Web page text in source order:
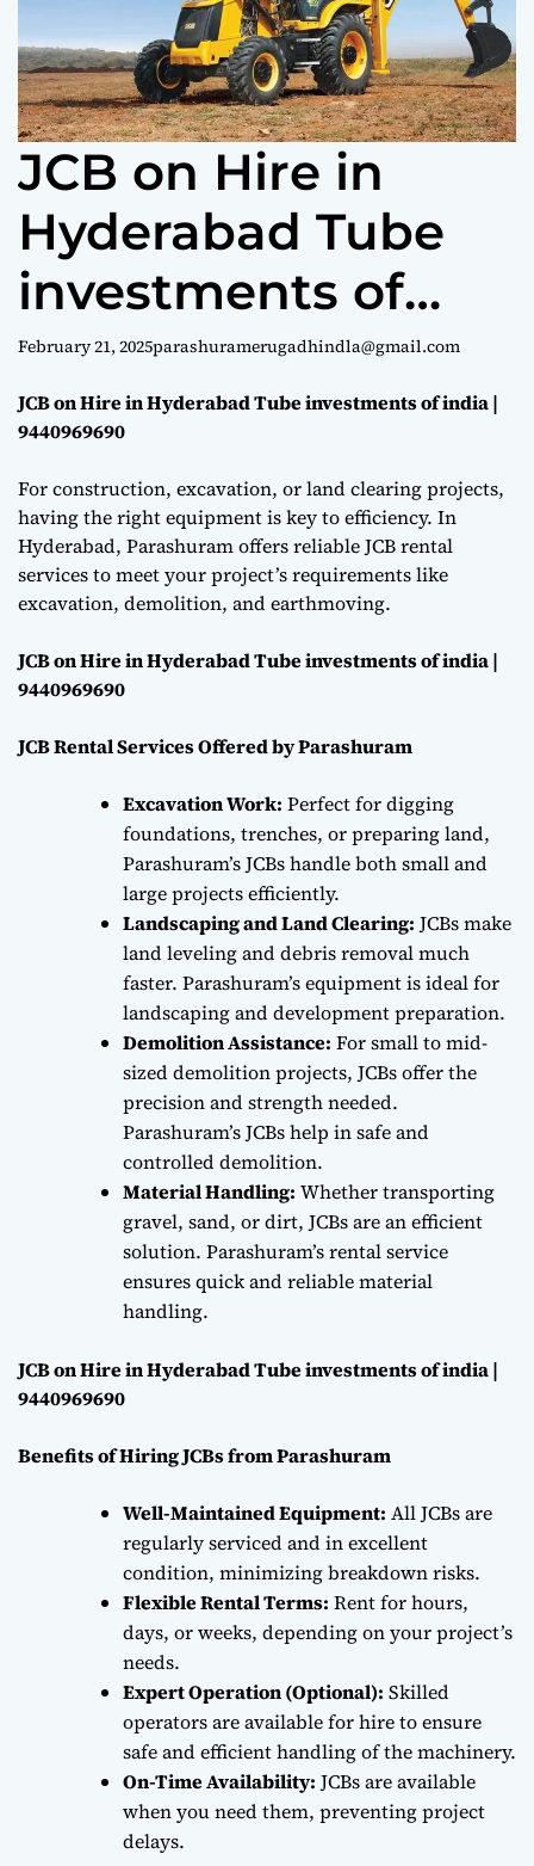
e
JCB on Hire in
Hyderabad Tube
investments of
india | 9440969690
February 21, 2025parashuramerugadhindla@gmail.com
JCB on Hire in Hyderabad Tube investments of india |
9440969690
For construction, excavation, or land clearing projects,
having the right equipment is key to efficiency. In
Hyderabad, Parashuram offers reliable JCB rental
services to meet your project’s requirements like
excavation, demolition, and earthmoving.
JCB on Hire in Hyderabad Tube investments of india |
9440969690
JCB Rental Services Offered by Parashuram
Excavation Work: Perfect for digging
foundations, trenches, or preparing land,
Parashuram’s JCBs handle both small and
large projects efficiently.
Landscaping and Land Clearing: JCBs make
land leveling and debris removal much
faster. Parashuram’s equipment is ideal for
landscaping and development preparation.
Demolition Assistance: For small to mid-
sized demolition projects, JCBs offer the
precision and strength needed.
Parashuram’s JCBs help in safe and
controlled demolition.
Material Handling: Whether transporting
gravel, sand, or dirt, JCBs are an efficient
solution. Parashuram’s rental service
ensures quick and reliable material
handling.
JCB on Hire in Hyderabad Tube investments of india |
9440969690
Benefits of Hiring JCBs from Parashuram
Well-Maintained Equipment: All JCBs are
regularly serviced and in excellent
condition, minimizing breakdown risks.
Flexible Rental Terms: Rent for hours,
days, or weeks, depending on your project’s
needs.
Expert Operation (Optional): Skilled
operators are available for hire to ensure
safe and efficient handling of the machinery.
On-Time Availability: JCBs are available
when you need them, preventing project
delays.